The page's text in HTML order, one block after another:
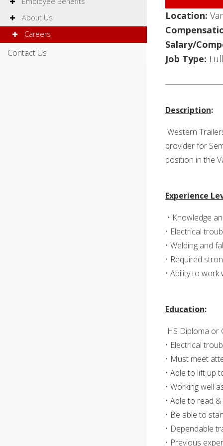
About Us
Careers
Contact Us
Location:
Salary/
Job Type:
Description:
Western
provider for
position in the
Experience
• Knowledge
• Electrical
• Welding and
• Required
• Ability to
Education:
HS Diploma or
• Electrical
• Must meet
• Able to lift up
• Working well
• Able to read
• Be able to
• Dependable
• Previous